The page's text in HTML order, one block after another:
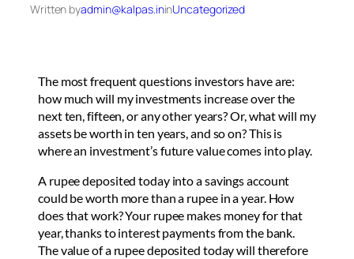
Written byadmin@kalpas.ininUncategorized
The most frequent questions investors have are:
how much will my investments increase over the
next ten, fifteen, or any other years? Or, what will my
assets be worth in ten years, and so on? This is
where an investment’s future value comes into play.
A rupee deposited today into a savings account
could be worth more than a rupee in a year. How
does that work? Your rupee makes money for that
year, thanks to interest payments from the bank.
The value of a rupee deposited today will therefore